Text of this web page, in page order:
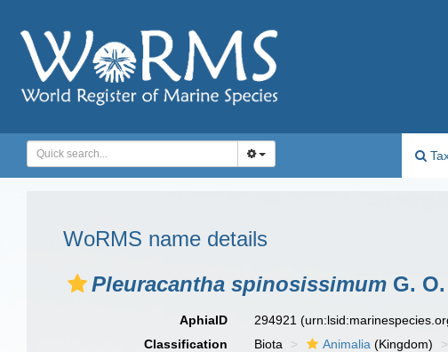
WoRMS name details
Pleuracantha spinosissimum G.
AphiaID 294921
Classification
Biota Animalia (Kingdom)